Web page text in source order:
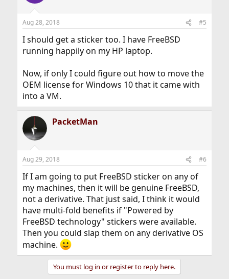
Aug 28, 2018 #5
I should get a sticker too. I have FreeBSD
running happily on my HP laptop.
Now, if only I could figure out how to move the
OEM license for Windows 10 that it came with
into a VM.
PacketMan
Aug 29, 2018 #6
If I am going to put FreeBSD sticker on any of
my machines, then it will be genuine FreeBSD,
not a derivative. That just said, I think it would
have multi-fold benefits if "Powered by
FreeBSD technology" stickers were available.
Then you could slap them on any derivative OS
machine.
You must log in or register to reply here.